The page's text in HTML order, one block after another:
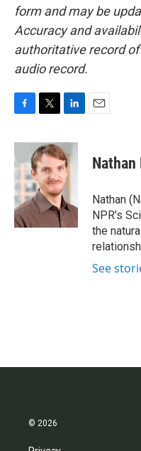
form and may be
Accuracy and
authoritative record of
audio record.
c
e
b
o
o
k
i
t
t
e
r
n
k
e
d
I
n
Nathan
Nathan
NPR’s
the
See
© 2026